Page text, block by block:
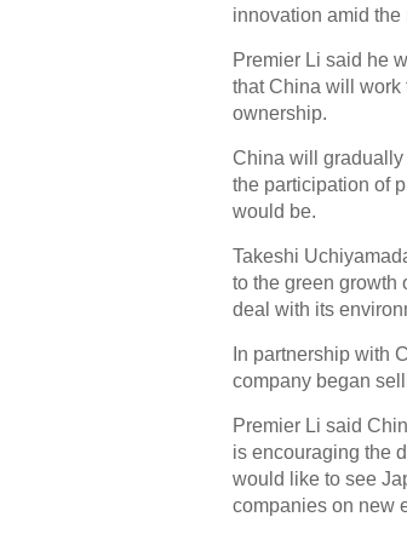
innovation amid
Premier Li said he
that China will work
ownership.
China will gradually
the participation of
would be.
Takeshi
to the green growth
deal with its
In partnership with
company began
Premier Li said
is encouraging the
would like to see
companies on new